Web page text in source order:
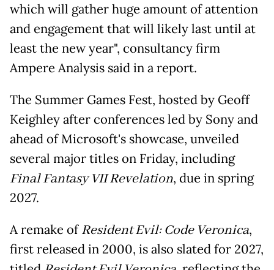
which will gather huge amount of attention
and engagement that will likely last until at
least the new year", consultancy firm
Ampere Analysis said in a report.
The Summer Games Fest, hosted by Geoff
Keighley after conferences led by Sony and
ahead of Microsoft's showcase, unveiled
several major titles on Friday, including
Final Fantasy VII Revelation, due in spring
2027.
A remake ofResident Evil: Code Veronica,
first released in 2000, is also slated for 2027,